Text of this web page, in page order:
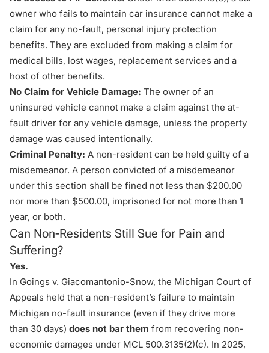
owner who fails to maintain car insurance cannot make a
claim for any no-fault, personal injury protection
benefits. They are excluded from making a claim for
medical bills, lost wages, replacement services and a
host of other benefits.
No Claim for Vehicle Damage: The owner of an
uninsured vehicle cannot make a claim against the at-
fault driver for any vehicle damage, unless the property
damage was caused intentionally.
Criminal Penalty: A non-resident can be held guilty of a
misdemeanor. A person convicted of a misdemeanor
under this section shall be fined not less than $200.00
nor more than $500.00, imprisoned for not more than 1
year, or both.
Can Non-Residents Still Sue for Pain and
Suffering?
Yes.
In Goings v. Giacomantonio-Snow, the Michigan Court of
Appeals held that a non-resident’s failure to maintain
Michigan no-fault insurance (even if they drive more
than 30 days) does not bar them from recovering non-
economic damages under MCL 500.3135(2)(c). In 2025,